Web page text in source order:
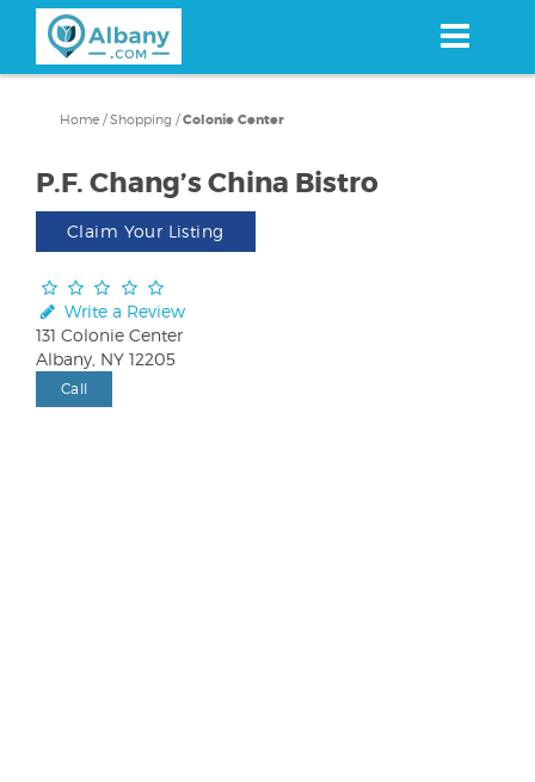
content
Home /Shopping /Colonie Center
P.F. Chang’s China Bistro
Claim Your Listing
Write a Review
131 Colonie Center
Albany, NY 12205
Call